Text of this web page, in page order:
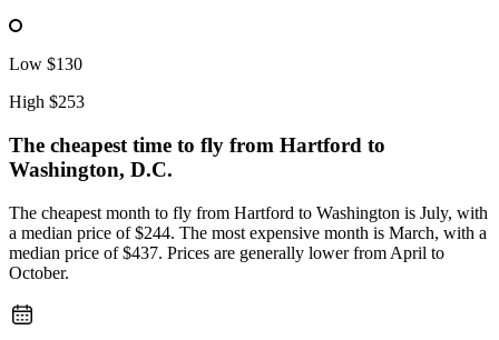
Low $130
High $253
The cheapest time to fly from Hartford to
Washington, D.C.
The cheapest month to fly from Hartford to Washington is July, with
a median price of $244. The most expensive month is March, with a
median price of $437. Prices are generally lower from April to
October.